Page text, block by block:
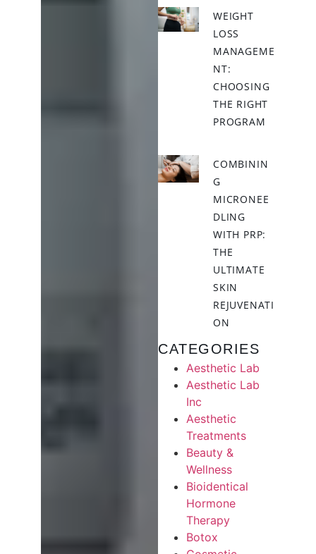
WEIGHT
LOSS
MANAGEME
NT:
CHOOSING
THE RIGHT
PROGRAM
COMBININ
G
MICRONEE
DLING
WITH PRP:
THE
ULTIMATE
SKIN
REJUVENATI
ON
CATEGORIES
Aesthetic Lab
Aesthetic Lab
Inc
Aesthetic
Treatments
Beauty &
Wellness
Bioidentical
Hormone
Therapy
Botox